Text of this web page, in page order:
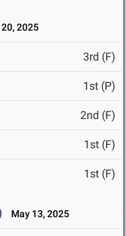
2025
3rd (F)
1st (P)
2nd (F)
1st (F)
1st (F)
May 13, 2025